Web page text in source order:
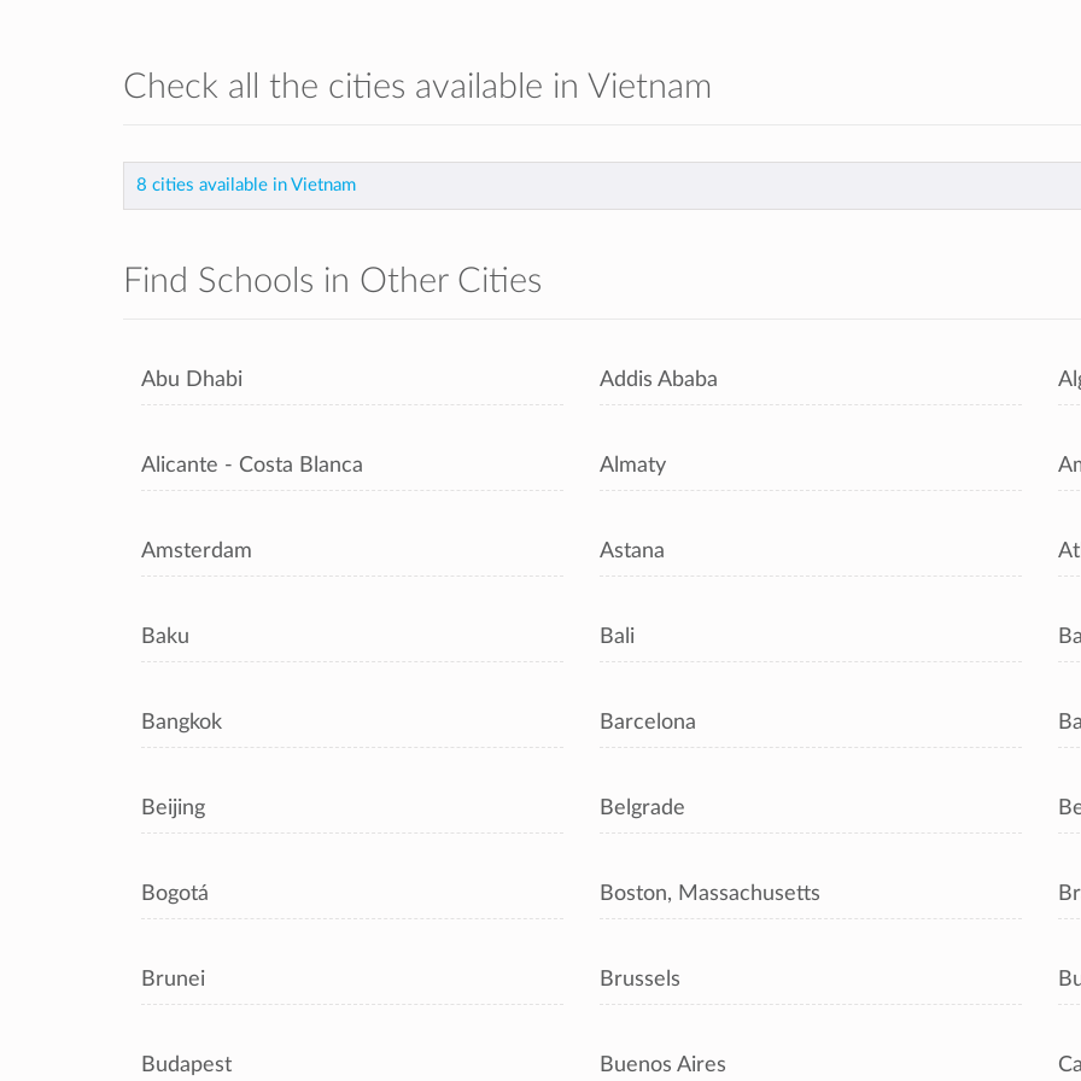
Check all the cities available in Vietnam
8 cities available in Vietnam
Find Schools in Other Cities
Abu Dhabi Addis Ababa
Alicante - Costa Blanca Almaty
Amsterdam Astana
Baku Bali
Bangkok Barcelona
Beijing Belgrade
Bogotá Boston, Massachusetts
Brunei Brussels
Budapest Buenos Aires